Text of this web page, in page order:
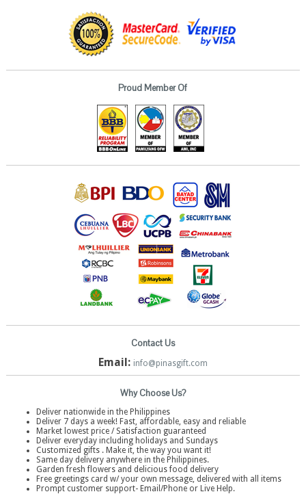
Proud Member Of
Contact Us
Email: info@pinasgift.com
Why Choose Us?
Deliver nationwide in the Philippines
Deliver 7 days a week! Fast, affordable, easy and reliable
Market lowest price / Satisfaction guaranteed
Deliver everyday including holidays and Sundays
Customized gifts . Make it, the way you want it!
Same day delivery anywhere in the Philippines.
Garden fresh flowers and delicious food delivery
Free greetings card w/ your own message, delivered with all items
Prompt customer support- Email/Phone or Live Help.